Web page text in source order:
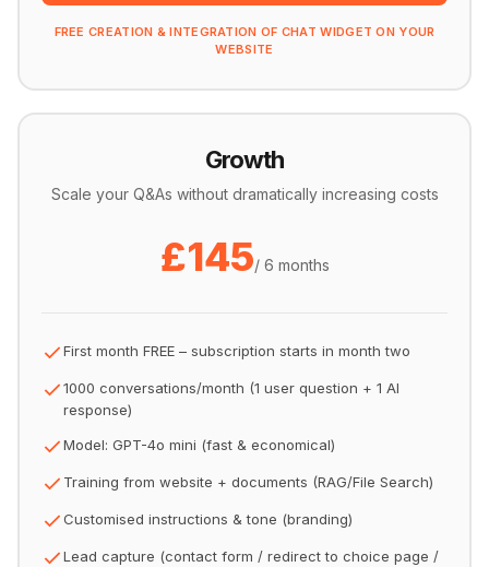
FREE CREATION & INTEGRATION OF CHAT WIDGET ON YOUR
WEBSITE
Growth
Scale your Q&As without dramatically increasing costs
£145/ 6 months
First month FREE – subscription starts in month two
1000 conversations/month (1 user question + 1 AI
response)
Model: GPT-4o mini (fast & economical)
Training from website + documents (RAG/File Search)
Customised instructions & tone (branding)
Lead capture (contact form / redirect to choice page /